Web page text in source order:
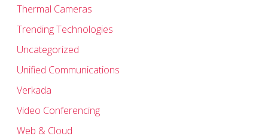
Thermal Cameras
Trending Technologies
Uncategorized
Unified Communications
Verkada
Video Conferencing
Web & Cloud